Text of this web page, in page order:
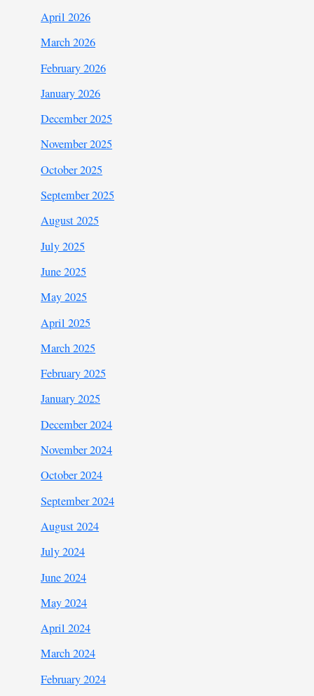
April 2026
March 2026
February 2026
January 2026
December 2025
November 2025
October 2025
September 2025
August 2025
July 2025
June 2025
May 2025
April 2025
March 2025
February 2025
January 2025
December 2024
November 2024
October 2024
September 2024
August 2024
July 2024
June 2024
May 2024
April 2024
March 2024
February 2024